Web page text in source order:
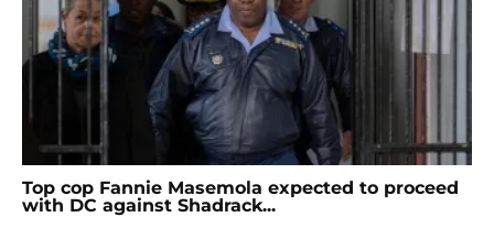
Top cop Fannie Masemola expected to proceed
with DC against Shadrack...